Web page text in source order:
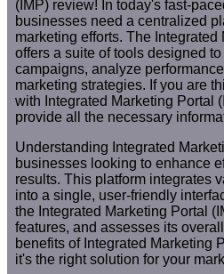
(IMP) review! In today's fast-
businesses need a centralized
marketing efforts. The Integrated
offers a suite of tools designed
campaigns, analyze
marketing strategies. If you are
with Integrated Marketing Portal
provide all the necessary
Understanding Integrated
businesses looking to enhance
results. This platform integrates
into a single, user-friendly
the Integrated Marketing Portal
features, and assesses its
benefits of Integrated Marketing
it's the right solution for your